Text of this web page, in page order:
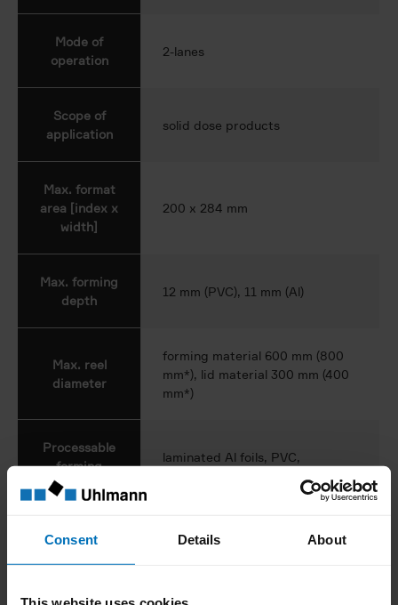
Consent Details About
Mode of
operation
2-lanes
Scope of
application
solid dose products
Max. format
area [index x
width]
200 x 284 mm
Max. forming
depth
12 mm (PVC), 11 mm (Al)
Max. reel
diameter
forming material 600 mm (800
mm*), lid material 300 mm (400
mm*)
Processable
forming
materials
laminated Al foils, PVC,
Processable
lid materials
hard Al, soft Al, paper/Al, Al with